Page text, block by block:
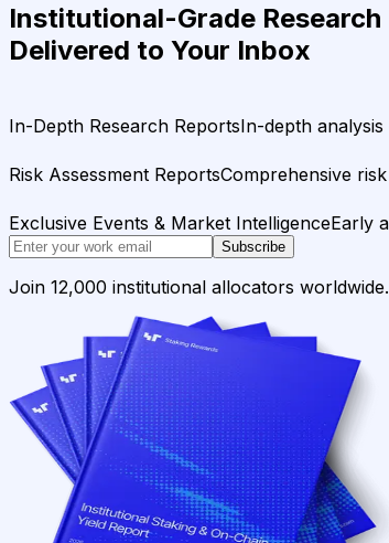
Institutional-Grade Research
Delivered to Your Inbox
In-Depth Research ReportsIn-depth
Risk Assessment ReportsComprehensive
Exclusive Events & Market IntelligenceEarly
Subscribe
Join 12,000 institutional allocators